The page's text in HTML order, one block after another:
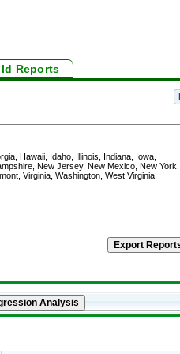
Reports
Hawaii, Idaho, Illinois, Indiana, Iowa,
New Jersey, New Mexico, New York,
Virginia, Washington, West Virginia,